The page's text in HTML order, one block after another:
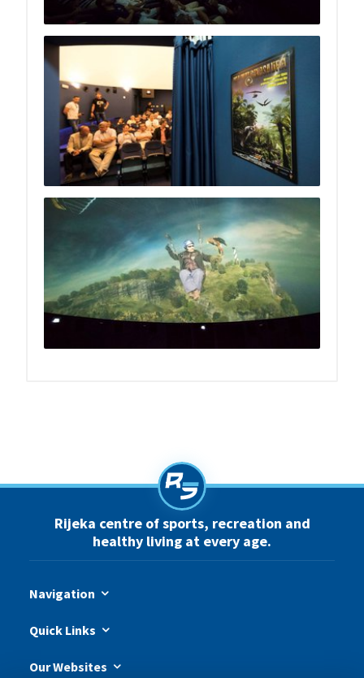
Rijeka centre of sports, recreation and
healthy living at every age.
Navigation
Quick Links
Our Websites